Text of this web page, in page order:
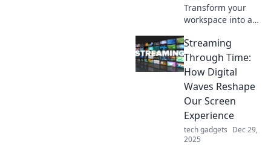
Transform your
workspace into a
with these must-
have mouse
accessories that
blend tech and
imagination!
Streaming
Through Time:
How Digital
Waves Reshape
Our Screen
Experience
tech gadgets Dec 29,
2025